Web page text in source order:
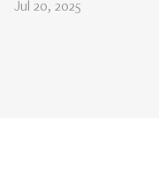
Jul 20, 2025